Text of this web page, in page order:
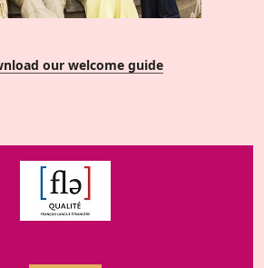
our welcome guide